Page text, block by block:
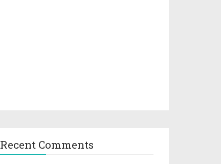
Recent Comments